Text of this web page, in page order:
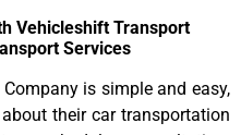
Vehicleshift Transport
Services
is simple and easy,
their car transportation